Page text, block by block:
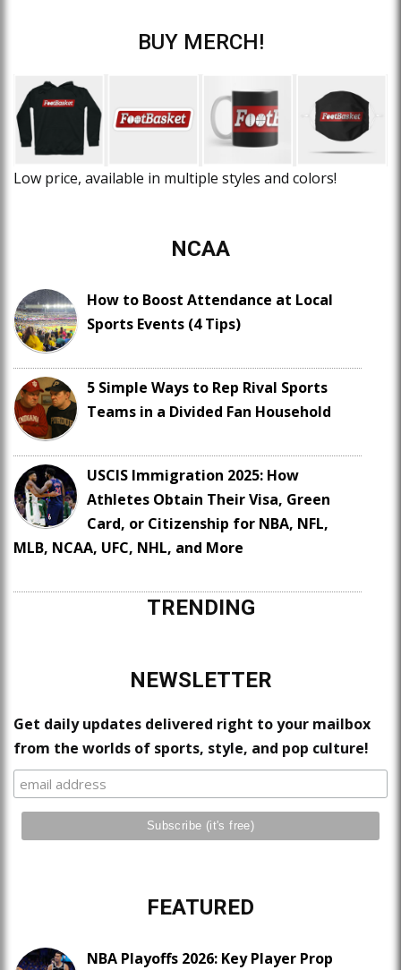
BUY MERCH!
Low price, available in multiple styles and colors!
NCAA
How to Boost Attendance at Local
Sports Events (4 Tips)
5 Simple Ways to Rep Rival Sports
Teams in a Divided Fan Household
USCIS Immigration 2025: How
Athletes Obtain Their Visa, Green
Card, or Citizenship for NBA, NFL,
MLB, NCAA, UFC, NHL, and More
TRENDING
NEWSLETTER
Get daily updates delivered right to your mailbox
from the worlds of sports, style, and pop culture!
FEATURED
NBA Playoffs 2026: Key Player Prop